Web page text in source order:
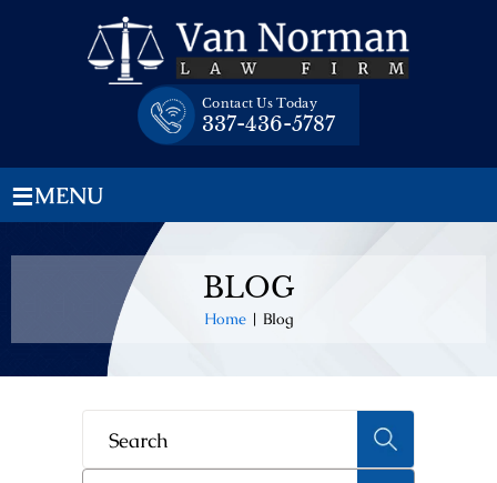
Contact Us Today
337-436-5787
≡MENU
BLOG
Home| Blog